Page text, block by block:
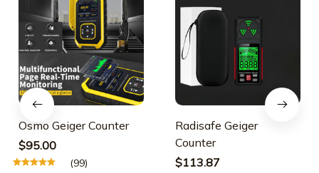
Osmo Geiger Counter
$95.00
(99)
Radisafe Geiger
Counter
$113.87